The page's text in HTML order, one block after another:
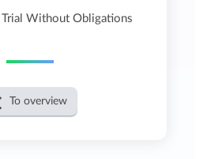
Trial Without Obligations
To overview